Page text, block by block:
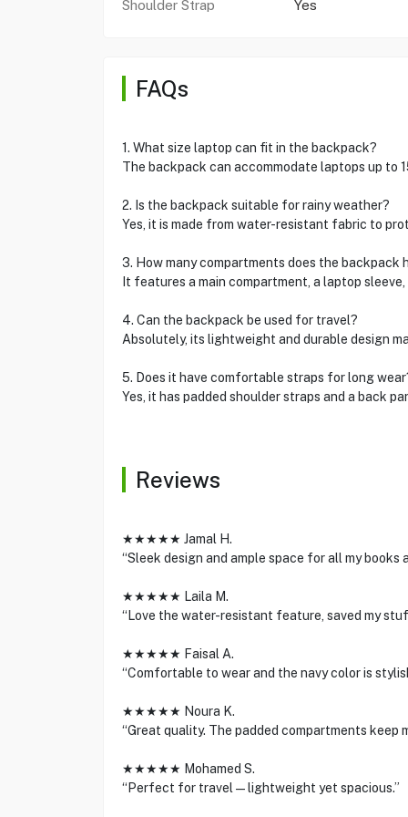
Shoulder Strap Yes
FAQs
1. What size laptop can fit in the backpack?
The backpack can accommodate laptops up to
2. Is the backpack suitable for rainy weather?
Yes, it is made from water-resistant fabric to
3. How many compartments does the backpack
It features a main compartment, a laptop
4. Can the backpack be used for travel?
Absolutely, its lightweight and durable design
5. Does it have comfortable straps for long
Yes, it has padded shoulder straps and a back
Reviews
★★★★★ Jamal H.
“Sleek design and ample space for all my
★★★★★ Laila M.
“Love the water-resistant feature, saved my
★★★★★ Faisal A.
“Comfortable to wear and the navy color is
★★★★★ Noura K.
“Great quality. The padded compartments keep
★★★★★ Mohamed S.
“Perfect for travel—lightweight yet spacious.”